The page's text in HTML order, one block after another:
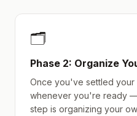
🗂️
Phase 2: Organize
Once you've settled
whenever you're ready
step is organizing your